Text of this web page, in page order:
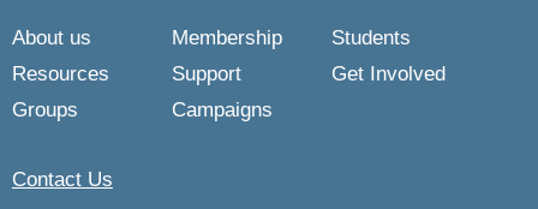
About us Membership
Students
Resources
Support
Get Involved
Groups
Campaigns
Contact Us